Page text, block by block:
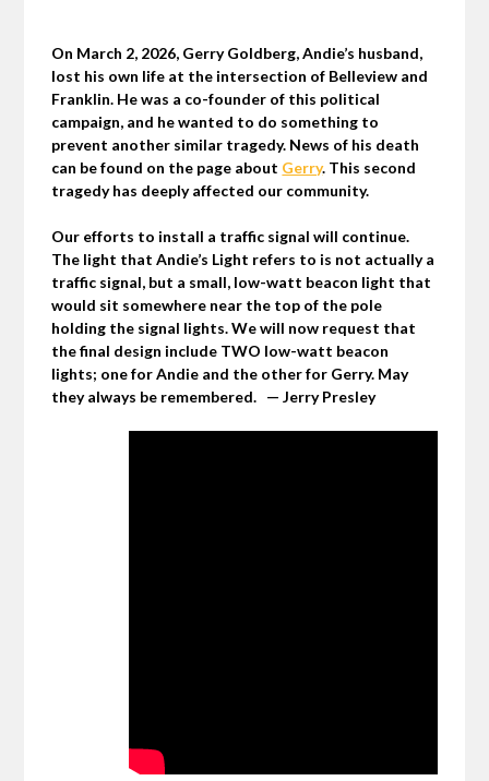
On March 2, 2026, Gerry Goldberg, Andie’s husband,
lost his own life at the intersection of Belleview and
Franklin. He was a co-founder of this political
campaign, and he wanted to do something to
prevent another similar tragedy. News of his death
can be found on the page about Gerry. This second
tragedy has deeply affected our community.
Our efforts to install a traffic signal will continue.
The light that Andie’s Light refers to is not actually a
traffic signal, but a small, low-watt beacon light that
would sit somewhere near the top of the pole
holding the signal lights. We will now request that
the final design include TWO low-watt beacon
lights; one for Andie and the other for Gerry. May
they always be remembered. — Jerry Presley